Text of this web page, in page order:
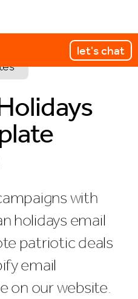
let's chat
with
holidays email
patriotic deals
email
on our website.